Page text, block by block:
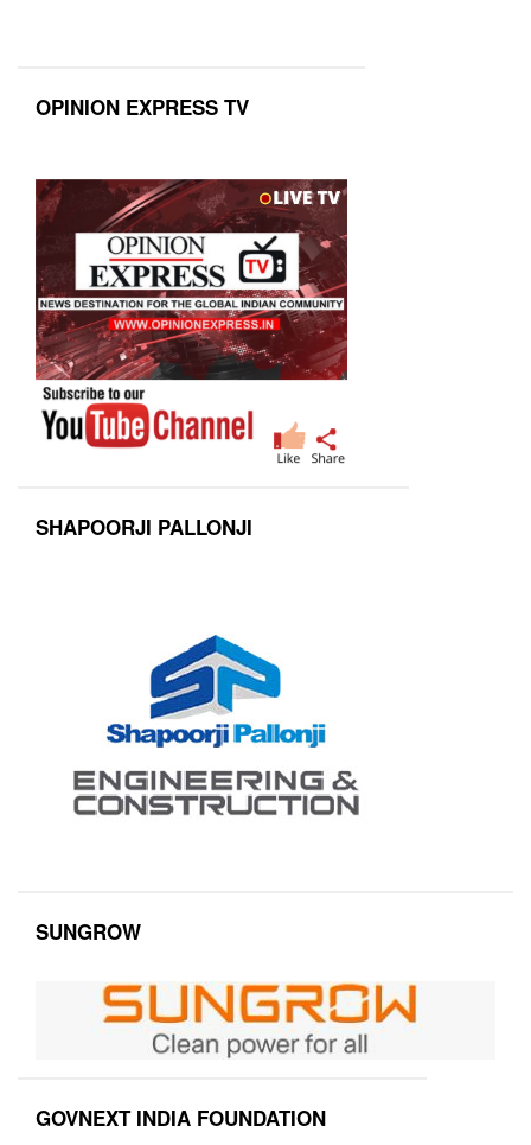
OPINION EXPRESS TV
SHAPOORJI PALLONJI
SUNGROW
GOVNEXT INDIA FOUNDATION